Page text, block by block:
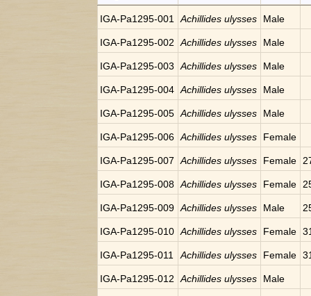
IGA-Pa1295-001 Achillides ulysses Male
IGA-Pa1295-002 Achillides ulysses Male
IGA-Pa1295-003 Achillides ulysses Male
IGA-Pa1295-004 Achillides ulysses Male
IGA-Pa1295-005 Achillides ulysses Male
IGA-Pa1295-006 Achillides ulysses Female
IGA-Pa1295-007 Achillides ulysses Female
IGA-Pa1295-008 Achillides ulysses Female
IGA-Pa1295-009 Achillides ulysses Male
IGA-Pa1295-010 Achillides ulysses Female
IGA-Pa1295-011 Achillides ulysses Female
IGA-Pa1295-012 Achillides ulysses Male